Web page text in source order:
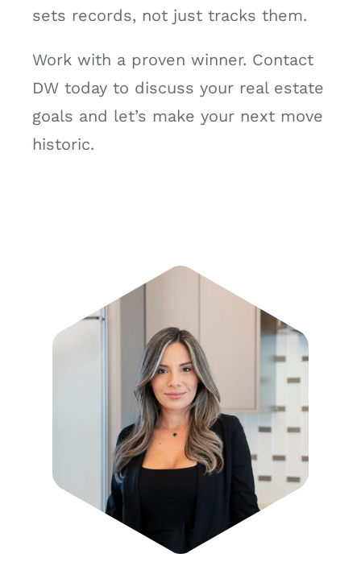
sets records, not just tracks them.
Work with a proven winner. Contact
DW today to discuss your real estate
goals and let’s make your next move
historic.